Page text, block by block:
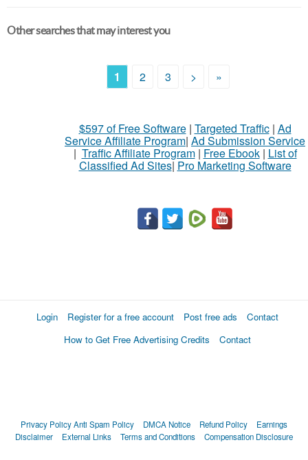
Other searches that may interest you
1 2 3 > »
$597 of Free Software| Targeted Traffic| Ad
Service Affiliate Program| Ad Submission Service
| Traffic Affiliate Program| Free Ebook| List of
Classified Ad Sites| Pro Marketing Software
Login Register for a free account Post free ads
Contact
How to Get Free Advertising Credits
Contact
Privacy PolicyAnti Spam Policy DMCA Notice Refund Policy
Earnings
Disclaimer
External Links Terms and Conditions Compensation Disclosure